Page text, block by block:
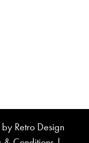
Retro Design